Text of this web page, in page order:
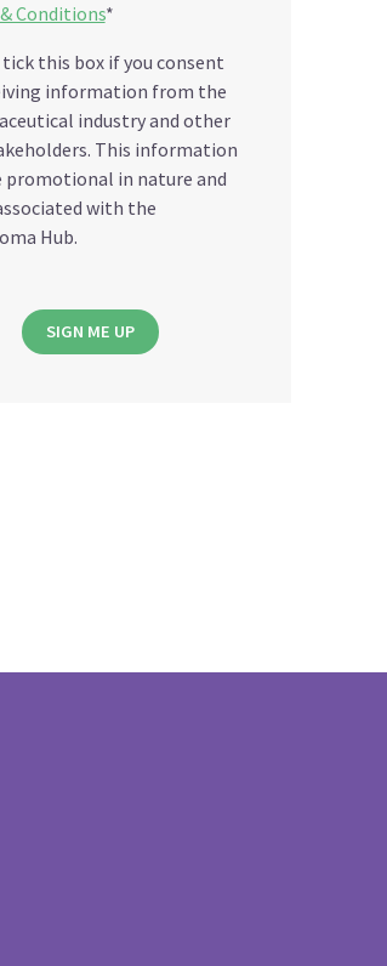
Conditions*
tick this box if you consent
information from the
industry and other
This information
promotional in nature and
with the
Hub.
SIGN ME UP